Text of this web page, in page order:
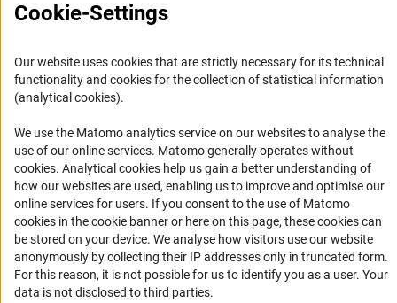
Press Contact
Career
Informant Portal
Logo und Corporate Design
RSS Feeds
Accessibility
Services and Information for Persons with Disabilities
Accessibility Statement
Report a Barrier
Cookie-Settings
Our website uses cookies that are strictly necessary for its technical
functionality and cookies for the collection of statistical information
(analytical cookies).
We use the Matomo analytics service on our websites to analyse the
use of our online services. Matomo generally operates without
cookies(Anc
. Analytical cookies help us gain a better understanding of
how our websites are used, enabling us to improve and optimise our
online services for users. If you consent to the use of Matomo
cookies in the cookie banner or here on this page, these cookies can
be stored on your device. We analyse how visitors use our website
anonymously by collecting their IP addresses only in truncated form.
For this reason, it is not possible for us to identify you as a user. Your
data is not disclosed to third parties.